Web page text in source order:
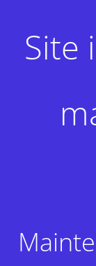
Site